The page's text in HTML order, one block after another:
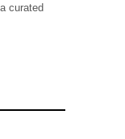
curated